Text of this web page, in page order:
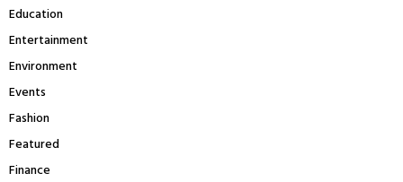
Education
Entertainment
Environment
Events
Fashion
Featured
Finance